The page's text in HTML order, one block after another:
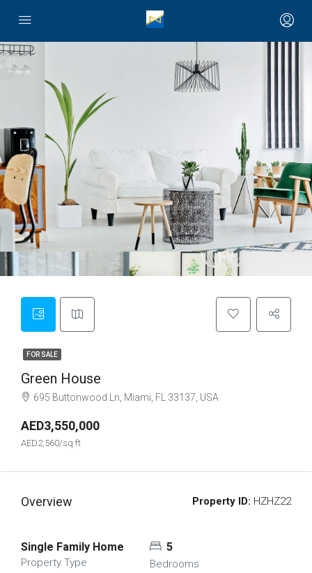
FOR SALE
Green House
695 Buttonwood Ln, Miami, FL 33137, USA
AED3,550,000
AED2,560/sq ft
Overview Property ID: HZHZ22
Single Family Home
Property Type
5
Bedrooms